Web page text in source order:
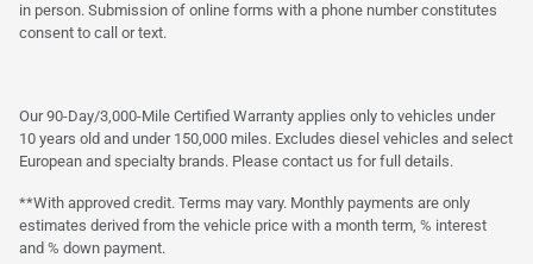
in person. Submission of online forms with a phone number constitutes
consent to call or text.
Our 90-Day/3,000-Mile Certified Warranty applies only to vehicles under
10 years old and under 150,000 miles. Excludes diesel vehicles and select
European and specialty brands. Please contact us for full details.
**With approved credit. Terms may vary. Monthly payments are only
estimates derived from the vehicle price with a month term, % interest
and % down payment.